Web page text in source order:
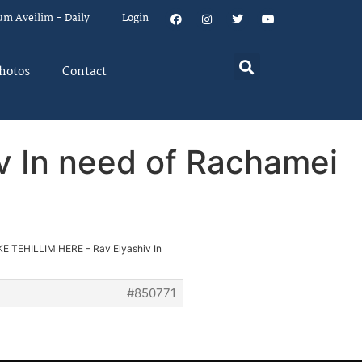
Aveilim – Daily Login
Contact
In need of Rachamei
TEHILLIM HERE – Rav Elyashiv In
#850771